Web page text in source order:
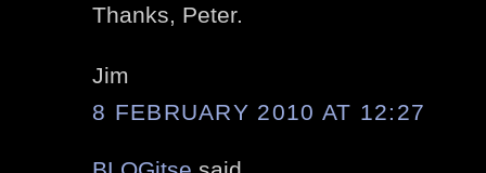
Thanks, Peter.
Jim
8 FEBRUARY 2010 AT 12:27